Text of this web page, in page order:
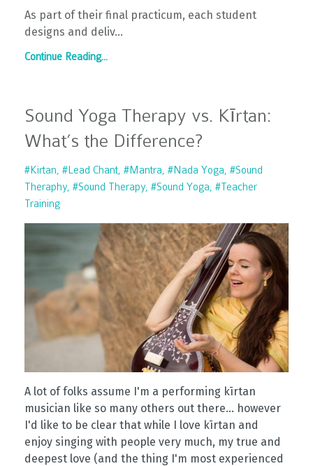
As part of their final practicum, each student
designs and deliv...
Continue Reading...
Sound Yoga Therapy vs. Kīrtan:
What’s the Difference?
#kirtan #lead Chant #mantra #nada Yoga #sound
Theraphy #sound Therapy #sound Yoga #teacher
Training
A lot of folks assume I'm a performing kīrtan
musician like so many others out there... however
I'd like to be clear that while I love kīrtan and
enjoy singing with people very much, my true and
deepest love (and the thing I'm most experienced